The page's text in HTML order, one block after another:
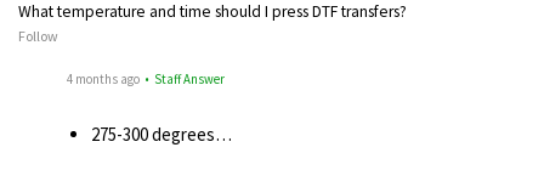
What temperature and time should I press DTF transfers?
Follow
4 months ago • Staff Answer
275-300 degrees…